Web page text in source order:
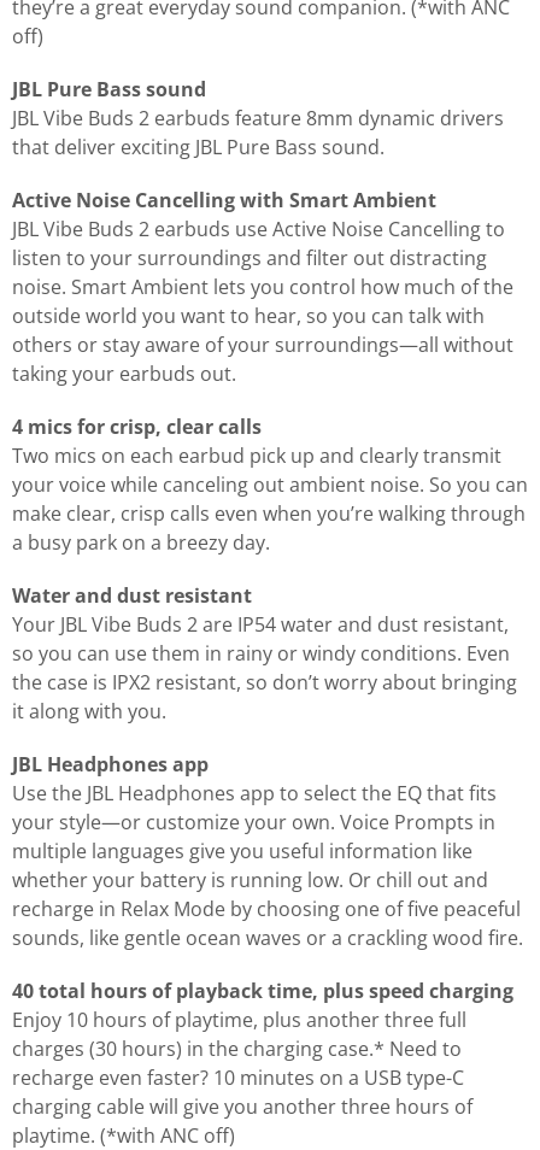
they’re a great everyday sound companion. (*with ANC
off)
JBL Pure Bass sound
JBL Vibe Buds 2 earbuds feature 8mm dynamic drivers
that deliver exciting JBL Pure Bass sound.
Active Noise Cancelling with Smart Ambient
JBL Vibe Buds 2 earbuds use Active Noise Cancelling to
listen to your surroundings and filter out distracting
noise. Smart Ambient lets you control how much of the
outside world you want to hear, so you can talk with
others or stay aware of your surroundings—all without
taking your earbuds out.
4 mics for crisp, clear calls
Two mics on each earbud pick up and clearly transmit
your voice while canceling out ambient noise. So you can
make clear, crisp calls even when you’re walking through
a busy park on a breezy day.
Water and dust resistant
Your JBL Vibe Buds 2 are IP54 water and dust resistant,
so you can use them in rainy or windy conditions. Even
the case is IPX2 resistant, so don’t worry about bringing
it along with you.
JBL Headphones app
Use the JBL Headphones app to select the EQ that fits
your style—or customize your own. Voice Prompts in
multiple languages give you useful information like
whether your battery is running low. Or chill out and
recharge in Relax Mode by choosing one of five peaceful
sounds, like gentle ocean waves or a crackling wood fire.
40 total hours of playback time, plus speed charging
Enjoy 10 hours of playtime, plus another three full
charges (30 hours) in the charging case.* Need to
recharge even faster? 10 minutes on a USB type-C
charging cable will give you another three hours of
playtime. (*with ANC off)